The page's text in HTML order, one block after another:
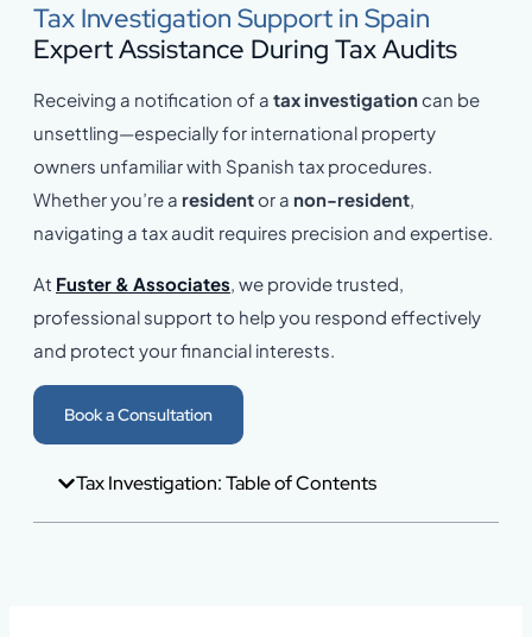
Tax Investigation Support in Spain
Expert Assistance During Tax Audits
Receiving a notification of a tax investigationcan be
unsettling—especially for international property
owners unfamiliar with Spanish tax procedures.
Whether you’re a residentor a non-resident,
navigating a tax audit requires precision and expertise.
At Fuster & Associates, we provide trusted,
professional support to help you respond effectively
and protect your financial interests.
Book a Consultation
Tax Investigation: Table of Contents